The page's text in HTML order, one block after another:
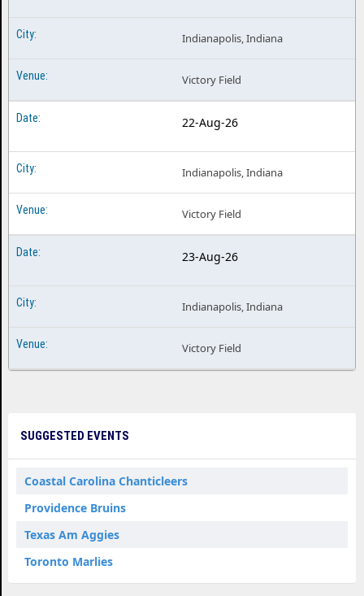
Indianapolis, Indiana
Victory Field
22-Aug-26
Indianapolis, Indiana
Victory Field
23-Aug-26
Indianapolis, Indiana
Victory Field
SUGGESTED EVENTS
Coastal Carolina Chanticleers
Providence Bruins
Texas Am Aggies
Toronto Marlies